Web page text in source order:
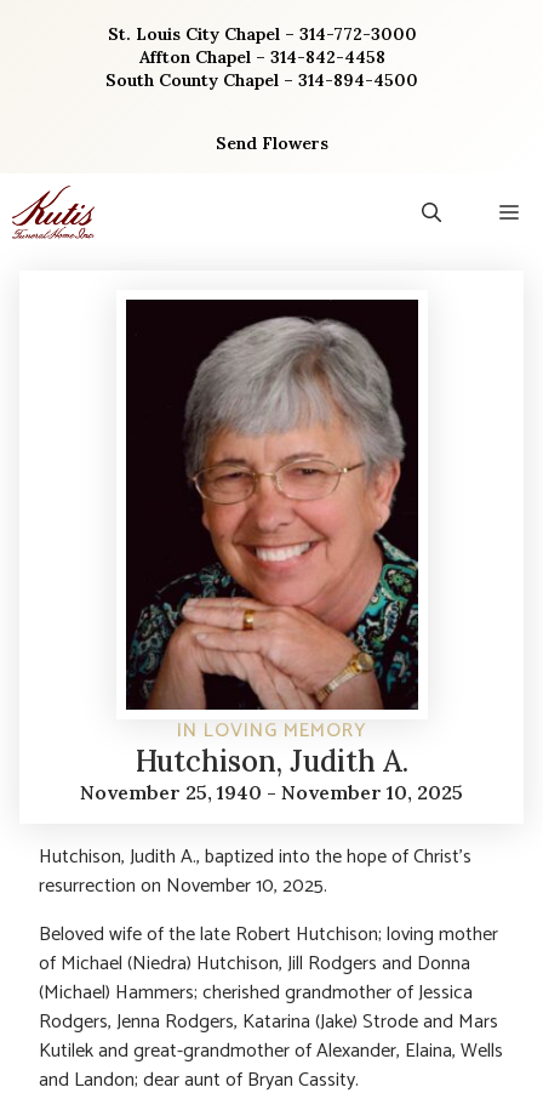
St. Louis City Chapel – 314-772-3000
Affton Chapel – 314-842-4458
South County Chapel – 314-894-4500
Send Flowers
IN LOVING MEMORY
Hutchison, Judith A.
November 25, 1940 - November 10, 2025
Hutchison, Judith A., baptized into the hope of Christ’s
resurrection on November 10, 2025.
Beloved wife of the late Robert Hutchison; loving mother
of Michael (Niedra) Hutchison, Jill Rodgers and Donna
(Michael) Hammers; cherished grandmother of Jessica
Rodgers, Jenna Rodgers, Katarina (Jake) Strode and Mars
Kutilek and great-grandmother of Alexander, Elaina, Wells
and Landon; dear aunt of Bryan Cassity.